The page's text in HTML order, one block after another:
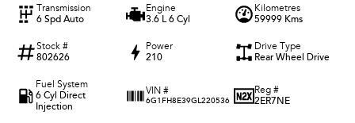
Transmission
6 Spd Auto
Engine
3.6 L 6 Cyl
Kilometres
59999 Kms
Stock #
802626
Power
210
Drive Type
Rear Wheel Drive
Fuel System
6 Cyl Direct
Injection
VIN #
6G1FH8E39GL220536
Reg #
2ER7NE